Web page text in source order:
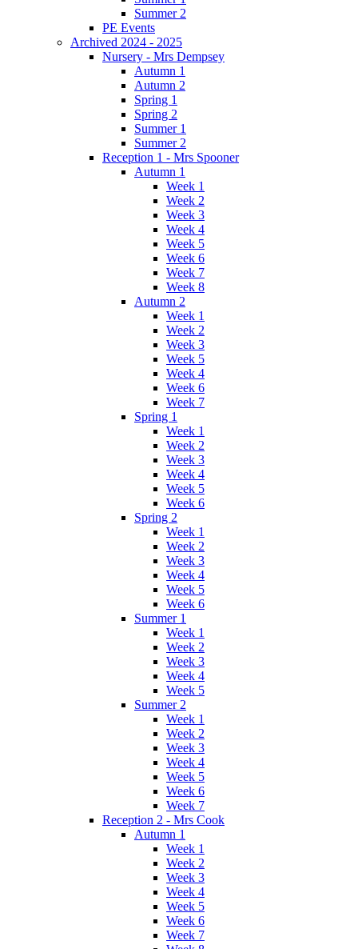
Summer 2
PE Events
Archived 2024 - 2025
Nursery - Mrs Dempsey
Autumn 1
Autumn 2
Spring 1
Spring 2
Summer 1
Summer 2
Reception 1 - Mrs Spooner
Autumn 1
Week 1
Week 2
Week 3
Week 4
Week 5
Week 6
Week 7
Week 8
Autumn 2
Week 1
Week 2
Week 3
Week 5
Week 4
Week 6
Week 7
Spring 1
Week 1
Week 2
Week 3
Week 4
Week 5
Week 6
Spring 2
Week 1
Week 2
Week 3
Week 4
Week 5
Week 6
Summer 1
Week 1
Week 2
Week 3
Week 4
Week 5
Summer 2
Week 1
Week 2
Week 3
Week 4
Week 5
Week 6
Week 7
Reception 2 - Mrs Cook
Autumn 1
Week 1
Week 2
Week 3
Week 4
Week 5
Week 6
Week 7